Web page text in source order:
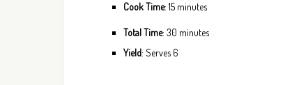
Cook Time: 15 minutes
Total Time: 30 minutes
Yield: Serves 6